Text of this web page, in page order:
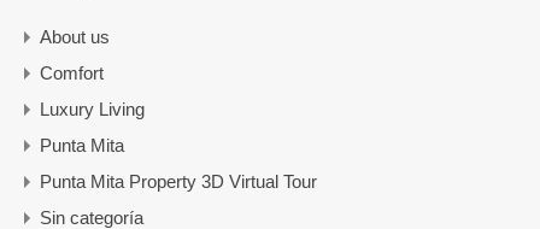
About us
Comfort
Luxury Living
Punta Mita
Punta Mita Property 3D Virtual Tour
Sin categoría